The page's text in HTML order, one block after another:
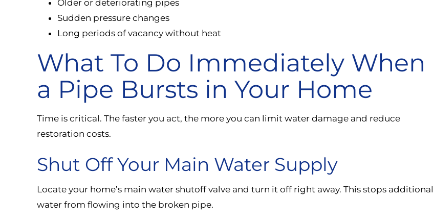
Older or deteriorating pipes
Sudden pressure changes
Long periods of vacancy without heat
What To Do Immediately When
a Pipe Bursts in Your Home
Time is critical. The faster you act, the more you can limit water damage and reduce
restoration costs.
Shut Off Your Main Water Supply
Locate your home’s main water shutoff valve and turn it off right away. This stops additional
water from flowing into the broken pipe.